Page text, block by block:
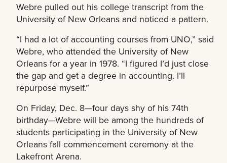
Webre pulled out his college transcript from the
University of New Orleans and noticed a pattern.
“I had a lot of accounting courses from UNO,” said
Webre, who attended the University of New
Orleans for a year in 1978. “I figured I’d just close
the gap and get a degree in accounting. I’ll
repurpose myself.”
On Friday, Dec. 8—four days shy of his 74th
birthday—Webre will be among the hundreds of
students participating in the University of New
Orleans fall commencement ceremony at the
Lakefront Arena.